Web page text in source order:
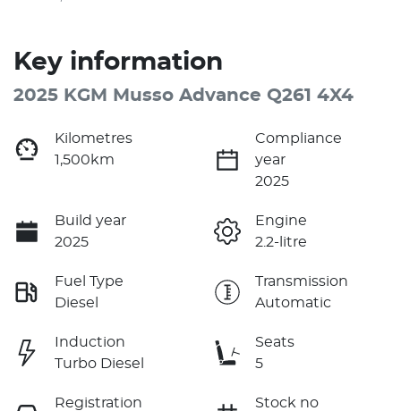
Key information
2025 KGM Musso Advance Q261 4X4
Kilometres
1,500km
Compliance
year
2025
Build year
2025
Engine
2.2-litre
Fuel Type
Diesel
Transmission
Automatic
Induction
Turbo Diesel
Seats
5
Registration
Stock no